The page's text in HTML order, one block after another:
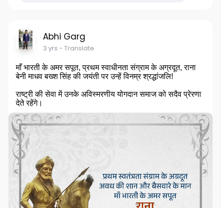
Abhi Garg
3 yrs - Translate
माँ भारती के अमर सपूत, प्रथम स्वाधीनता संग्राम के अग्रदूत, राना
बेनी माधव बख्श सिंह की जयंती पर उन्हें विनम्र श्रद्धांजलि!
राष्ट्री की सेवा में उनके अविस्मरणीय योगदान समाज को सदैव प्रेरणा
देते रहेंगे।